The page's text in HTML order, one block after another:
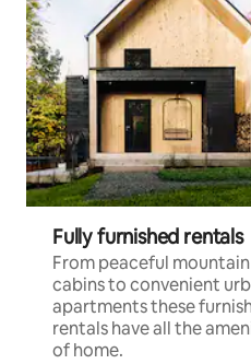
Fully furnished rentals
From peaceful mountain
cabins to convenient
apartments these
rentals have all the
of home.